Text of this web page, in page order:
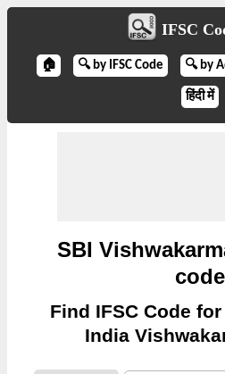
IFSC
🏠 🔍 by IFSC Code 🔍 by
हिंदी में
SBI
code
Find IFSC Code
India